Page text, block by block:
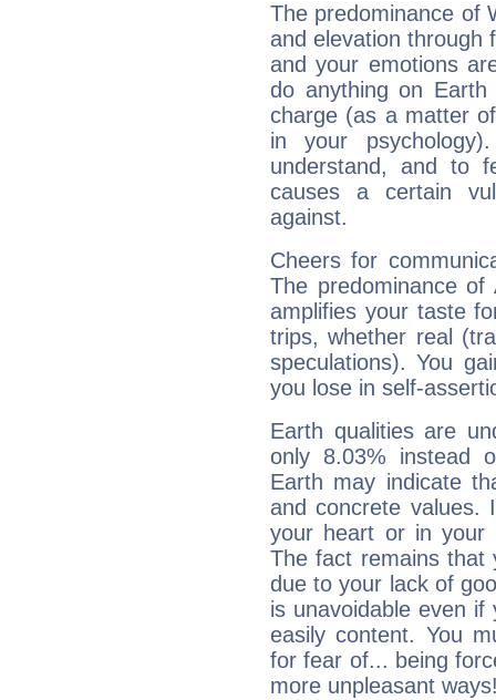
The predominance of
and elevation through
and your emotions
do anything on
charge (as a matter
in your
understand, and to
causes a certain
against.
Cheers for
The predominance
amplifies your taste
trips, whether real
speculations). You
you lose in self-
Earth qualities are
only 8.03% instead
Earth may indicate
and concrete values.
your heart or in your
The fact remains that
due to your lack of
is unavoidable even
easily content. You
for fear of... being
more unpleasant